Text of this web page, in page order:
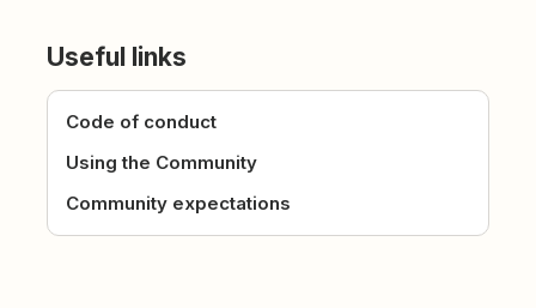
Useful links
Code of conduct
Using the Community
Community expectations